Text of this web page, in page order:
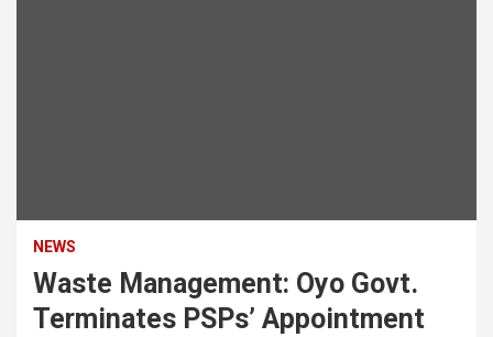
NEWS
Waste Management: Oyo Govt.
Terminates PSPs’ Appointment